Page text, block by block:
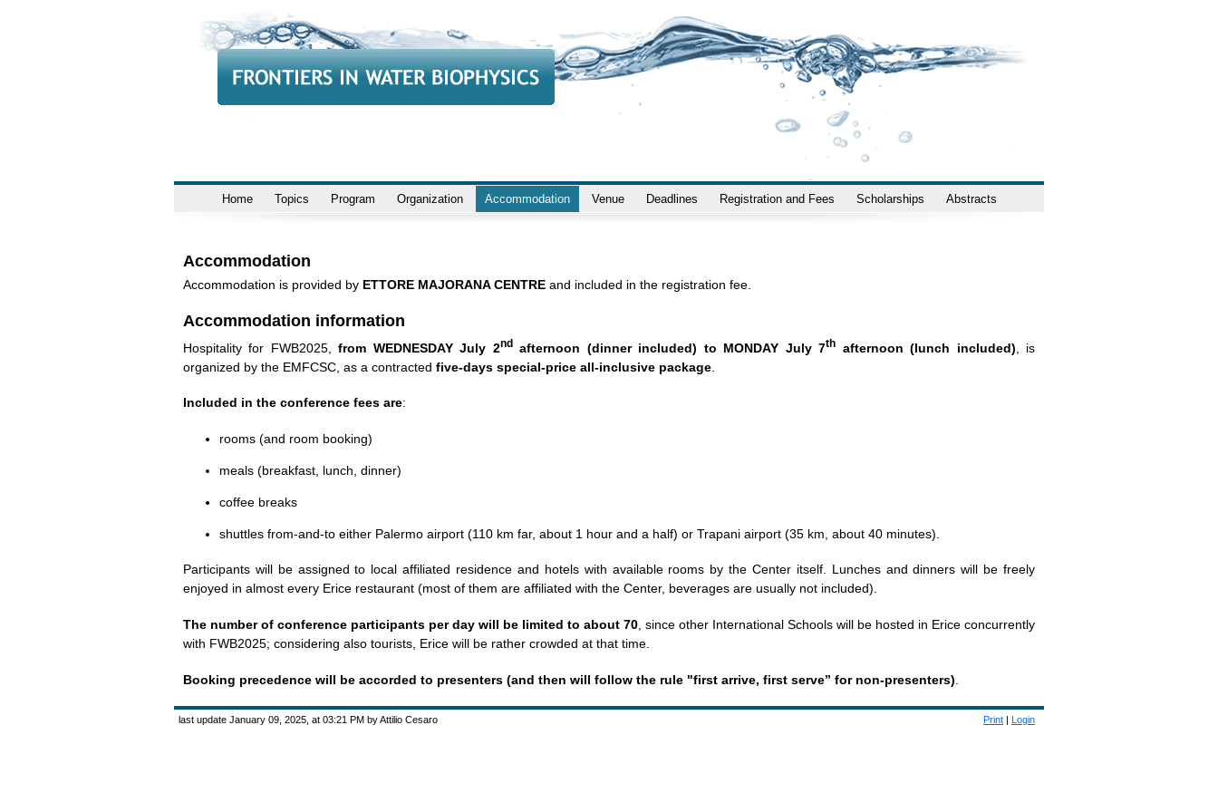
Home Topics Program Organization Accommodation Venue Deadlines Registration and Fees Scholarships Abstracts
Accommodation
Accommodation is provided by ETTORE MAJORANA CENTRE and included in the registration fee.
Accommodation information
Hospitality for FWB2025,from WEDNESDAY July 2ndafternoon (dinner included) to MONDAY July 7th afternoon (lunch included) , is
organized by the EMFCSC, as a contracted five-days special-price all-inclusive package
Included in the conference fees are:
rooms (and room booking)
meals (breakfast, lunch, dinner)
coffee breaks
shuttles from-and-to either Palermo airport (110 km far, about 1 hour and a half) or Trapani airport (35 km, about 40 minutes).
Participants will be assigned to local affiliated residence and hotels with available rooms by the Center itself. Lunches and dinners will be freely
enjoyed in almost every Erice restaurant (most of them are affiliated with the Center, beverages are usually not included).
The number of conference participants per day will be limited to about 70 , since other International Schools will be hosted in Erice concurrently
with FWB2025; considering also tourists, Erice will be rather crowded at that time.
Booking precedence will be accorded to presenters (and then will follow the rule "first arrive, first serve” for non-presenters)
last update January 09, 2025, at 03:21 PM by Attilio Cesaro Print Login